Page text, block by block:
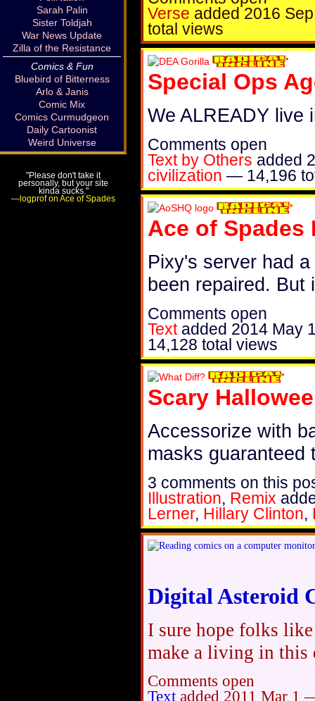
Verse added2016
total views
Special Ops
We ALREADY live
Comments open
Text by Others added
civilization — 14,196
Ace of Spades
Pixy's server had
been repaired. But
Comments open
Text added 2014 May
14,128 total views
Scary
Accessorize with
masks guaranteed
3 comments on this
Illustration, Remix
Lerner, Hillary Clinton,
Digital Asteroid
I sure hope folks
make a living in this
Comments open
Text added 2011 Mar 1
Sarah Palin
Sister Toldjah
War News Update
Zilla of the Resistance
Comics & Fun
Bluebird of Bitterness
Arlo & Janis
Comic Mix
Comics Curmudgeon
Daily Cartoonist
Weird Universe
"Please don't take it
personally, but your site
kinda sucks."
—logprof on Ace of Spades